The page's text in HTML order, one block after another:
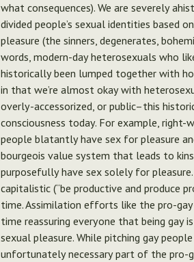
what consequences). We are severely
divided people’s sexual identities based
pleasure (the sinners, degenerates,
words, modern-day heterosexuals who
historically been lumped together with
in that we’re almost okay with
overly-accessorized, or public–this
consciousness today. For example,
people blatantly have sex for pleasure
bourgeois value system that leads to
purposefully have sex solely for pleasure.
capitalistic (“be productive and produce
time. Assimilation efforts like the pro-
time reassuring everyone that being gay
sexual pleasure. While pitching gay
unfortunately necessary part of the pro-